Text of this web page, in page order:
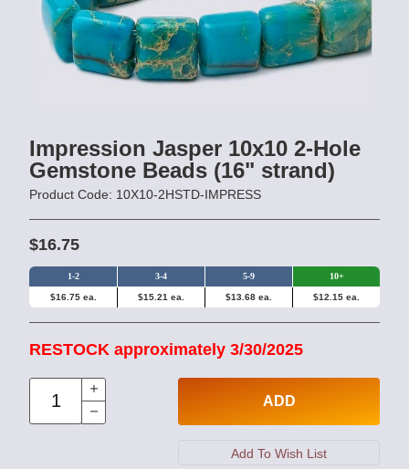
Impression Jasper 10x10 2-Hole
Gemstone Beads (16" strand)
Product Code: 10X10-2HSTD-IMPRESS
$16.75
1-2 3-4 5-9 10+
$16.75 ea. $15.21 ea. $13.68 ea. $12.15 ea.
RESTOCK approximately 3/30/2025
ADD